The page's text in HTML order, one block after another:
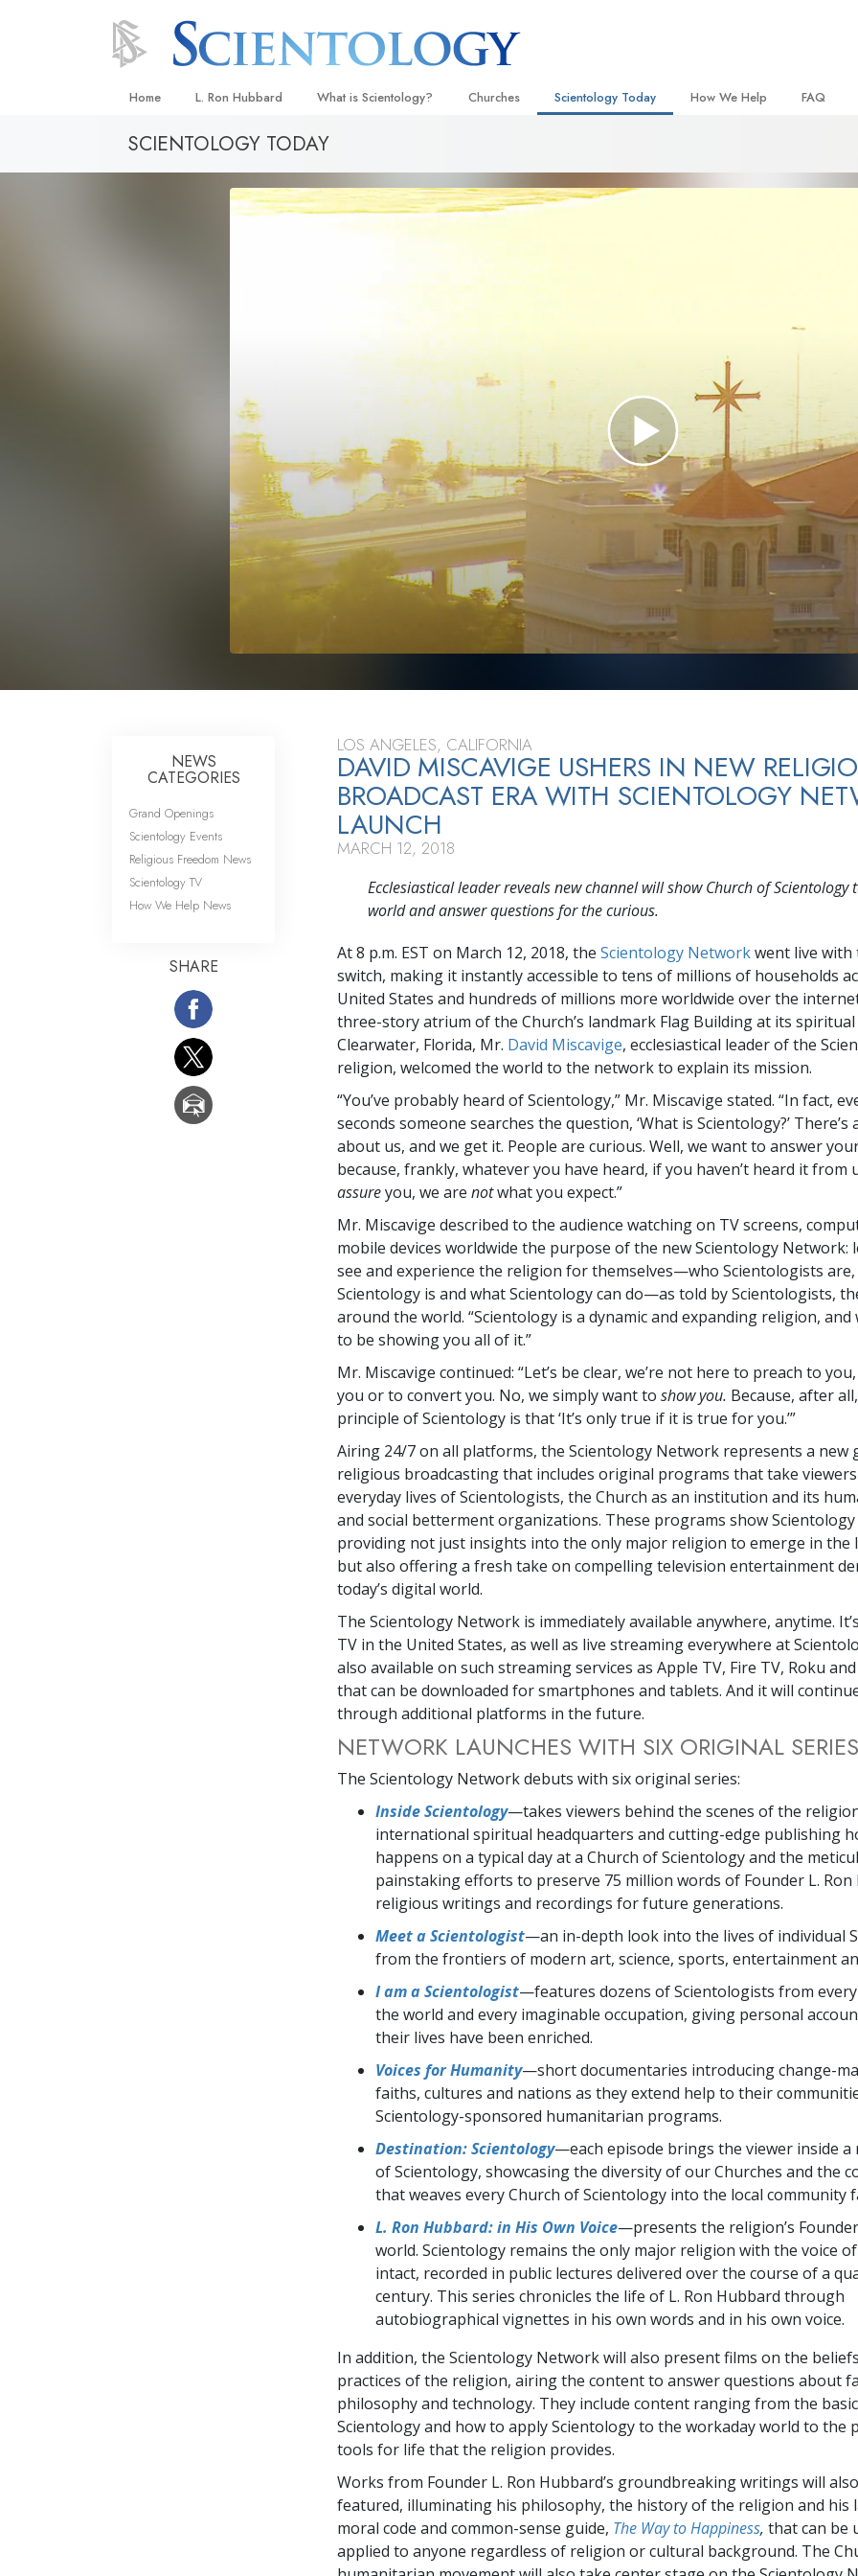
Home L. Ron Hubbard What is Scientology?
Beliefs & Practices
What Scientologists Say About
The Basic Principles of Scientology
An Introduction to Dianetics
Love and Hate—
What Is Greatness?
Churches
Advanced Organizations
Freewinds
Bringing Scientology to the World
Scientology Today How We Help
United for Human Rights
Citizens Commission on
Scientology Volunteer
FAQ
SCIENTOLOGY TODAY
LOS ANGELES, CALIFORNIA
DAVID MISCAVIGE USHERS IN NEW
BROADCAST ERA WITH SCIENTOLOGY
LAUNCH
MARCH 12, 2018
Ecclesiastical leader reveals new channel will show Church of Scientology
world and answer questions for the curious.
At 8 p.m. EST on March 12, 2018, the Scientology Networkwent live with
switch, making it instantly accessible to tens of millions of households
United States and hundreds of millions more worldwide over the
three-story atrium of the Church’s landmark Flag Building at its
Clearwater, Florida, Mr. David Miscavige, ecclesiastical leader of the
religion, welcomed the world to the network to explain its mission.
“You’ve probably heard of Scientology,” Mr. Miscavige stated. “In fact,
seconds someone searches the question, ‘What is Scientology?’
about us, and we get it. People are curious. Well, we want to answer
because, frankly, whatever you have heard, if you haven’t heard it from
assureyou, we are notwhat you expect.”
Mr. Miscavige described to the audience watching on TV screens,
mobile devices worldwide the purpose of the new Scientology Network:
see and experience the religion for themselves—who Scientologists
Scientology is and what Scientology can do—as told by Scientologists,
around the world. “Scientology is a dynamic and expanding religion, and
to be showing you all of it.”
Mr. Miscavige continued: “Let’s be clear, we’re not here to preach to
you or to convert you. No, we simply want to show you. Because, after
principle of Scientology is that ‘It’s only true if it is true for you.’”
Airing 24/7 on all platforms, the Scientology Network represents a new
religious broadcasting that includes original programs that take
everyday lives of Scientologists, the Church as an institution and its
and social betterment organizations. These programs show
providing not just insights into the only major religion to emerge in the
but also offering a fresh take on compelling television entertainment
today’s digital world.
The Scientology Network is immediately available anywhere, anytime.
TV in the United States, as well as live streaming everywhere at
also available on such streaming services as Apple TV, Fire TV, Roku
that can be downloaded for smartphones and tablets. And it will
through additional platforms in the future.
NETWORK LAUNCHES WITH SIX ORIGINAL SERIES
The Scientology Network debuts with six original series:
Inside Scientology—takes viewers behind the scenes of the
international spiritual headquarters and cutting-edge publishing
happens on a typical day at a Church of Scientology and the
painstaking efforts to preserve 75 million words of Founder L. Ron
religious writings and recordings for future generations.
Meet a Scientologist—an in-depth look into the lives of individual
from the frontiers of modern art, science, sports, entertainment
I am a Scientologist—features dozens of Scientologists from
the world and every imaginable occupation, giving personal
their lives have been enriched.
Voices for Humanity—short documentaries introducing change-
faiths, cultures and nations as they extend help to their
Scientology-sponsored humanitarian programs.
Destination: Scientology—each episode brings the viewer inside a
of Scientology, showcasing the diversity of our Churches and the
that weaves every Church of Scientology into the local community
L. Ron Hubbard: in His Own Voice—presents the religion’s
world. Scientology remains the only major religion with the voice
intact, recorded in public lectures delivered over the course of a
century. This series chronicles the life of L. Ron Hubbard through
autobiographical vignettes in his own words and in his own voice.
In addition, the Scientology Network will also present films on the
practices of the religion, airing the content to answer questions about
philosophy and technology. They include content ranging from the
Scientology and how to apply Scientology to the workaday world to the
tools for life that the religion provides.
Works from Founder L. Ron Hubbard’s groundbreaking writings will
featured, illuminating his philosophy, the history of the religion and his
moral code and common-sense guide, The Way to Happiness, that can be
applied to anyone regardless of religion or cultural background. The
NEWS
CATEGORIES
Grand Openings
Scientology Events
Religious Freedom News
Scientology TV
How We Help News
SHARE